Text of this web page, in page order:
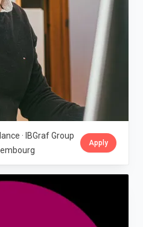
· IBGraf Group
Apply